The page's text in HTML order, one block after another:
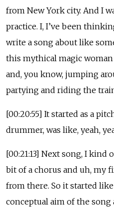
from New York city. And I
practice. I, I’ve been
write a song about like
this mythical magic
and, you know, jumping
partying and riding the
[00:20:55] It started as a
drummer, was like, yeah,
[00:21:13] Next song, I
bit of a chorus and uh, my
from there. So it started
conceptual aim of the